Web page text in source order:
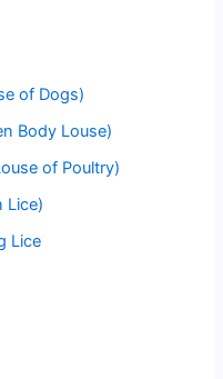
of Dogs)
Body Louse)
of Poultry)
Lice)
Lice